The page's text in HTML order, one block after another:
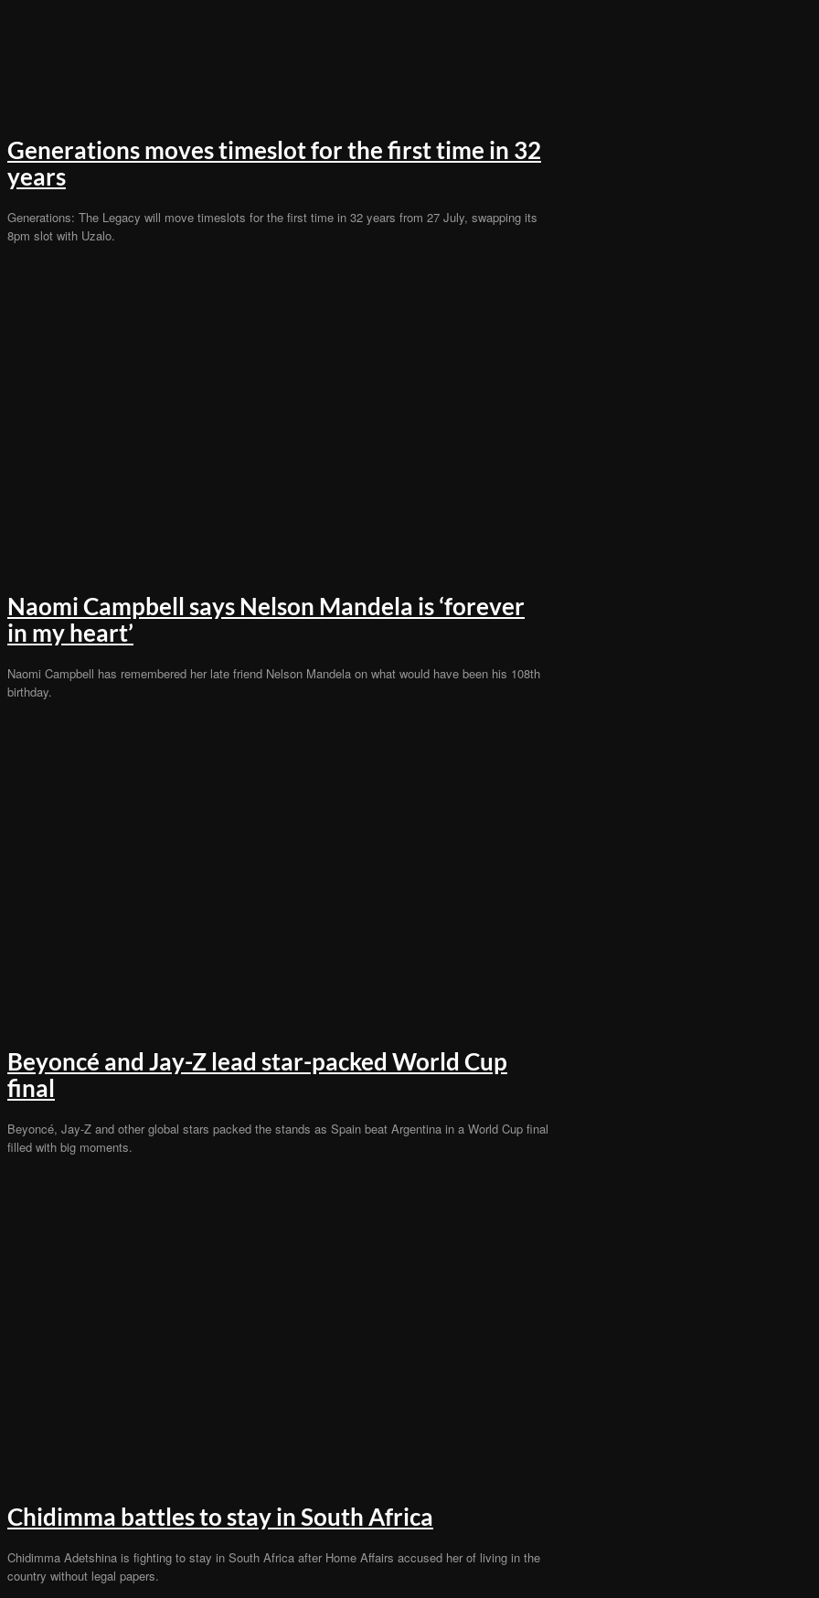
Generations moves timeslot for the first time in 32
years
Generations: The Legacy will move timeslots for the first time in 32 years from 27 July, swapping its
8pm slot with Uzalo.
Naomi Campbell says Nelson Mandela is ‘forever
in my heart’
Naomi Campbell has remembered her late friend Nelson Mandela on what would have been his 108th
birthday.
Beyoncé and Jay-Z lead star-packed World Cup
final
Beyoncé, Jay-Z and other global stars packed the stands as Spain beat Argentina in a World Cup final
filled with big moments.
Chidimma battles to stay in South Africa
Chidimma Adetshina is fighting to stay in South Africa after Home Affairs accused her of living in the
country without legal papers.